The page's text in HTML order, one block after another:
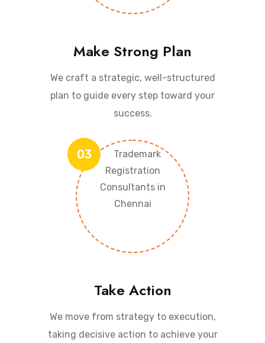
Make Strong Plan
We craft a strategic, well-structured
plan to guide every step toward your
success.
03
Take Action
We move from strategy to execution,
taking decisive action to achieve your